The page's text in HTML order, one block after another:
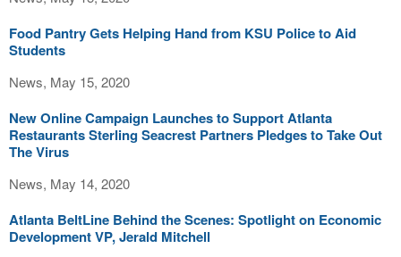
Food Pantry Gets Helping Hand from KSU Police to Aid
Students
News, May 15, 2020
New Online Campaign Launches to Support Atlanta
Restaurants Sterling Seacrest Partners Pledges to Take Out
The Virus
News, May 14, 2020
Atlanta BeltLine Behind the Scenes: Spotlight on Economic
Development VP, Jerald Mitchell